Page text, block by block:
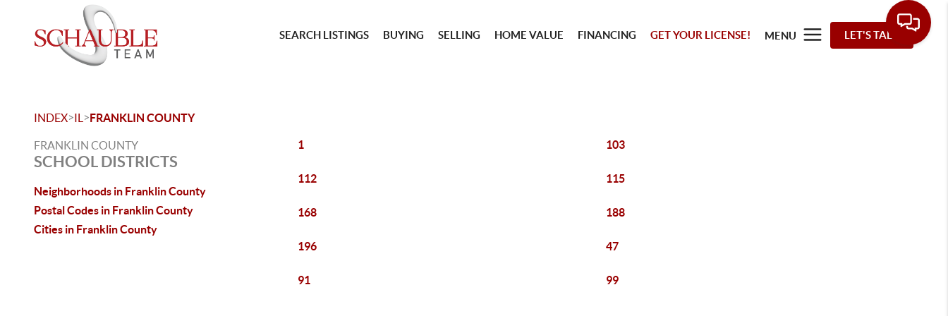
SEARCH LISTINGS BUYING SELLING HOME VALUE FINANCING GET YOUR LICENSE! MENU LET'S TALK
INDEX>IL >FRANKLIN COUNTY
FRANKLIN COUNTY
SCHOOL DISTRICTS
Neighborhoods in Franklin County
Postal Codes in Franklin County
Cities in Franklin County
1 103
112 115
168 188
196 47
91 99